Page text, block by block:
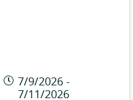
7/9/2026 -
7/11/2026